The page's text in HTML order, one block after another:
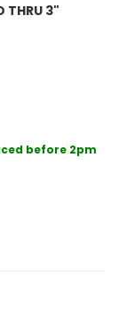
3"
before 2pm